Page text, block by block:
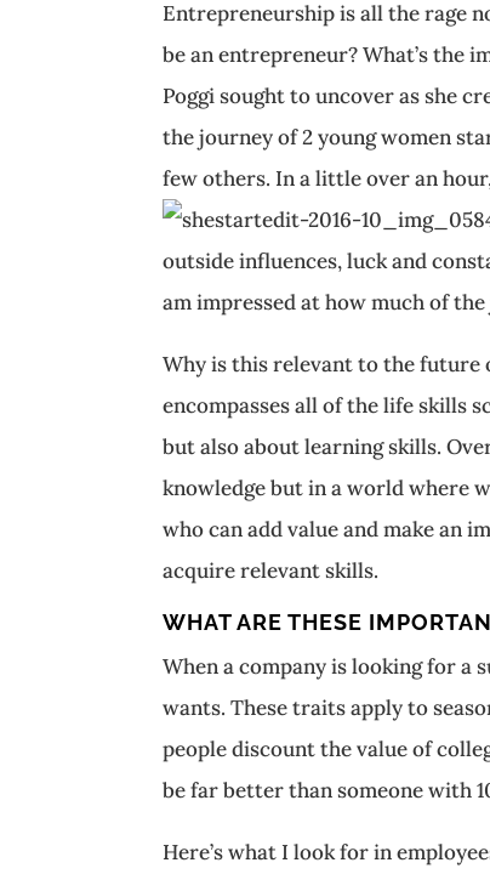
Entrepreneurship is all the rage
be an entrepreneur? What’s the
Poggi sought to uncover as she
the journey of 2 young women
few others. In a little over an
outside influences, luck and
am impressed at how much of
Why is this relevant to the future
encompasses all of the life skills
but also about learning skills.
knowledge but in a world where
who can add value and make an
acquire relevant skills.
WHAT ARE THESE
When a company is looking for
wants. These traits apply to
people discount the value of
be far better than someone with
Here’s what I look for in